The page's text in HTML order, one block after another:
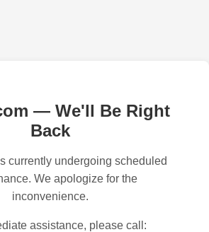
— We'll Be Right
Back
currently undergoing scheduled
We apologize for the
inconvenience.
assistance, please call: